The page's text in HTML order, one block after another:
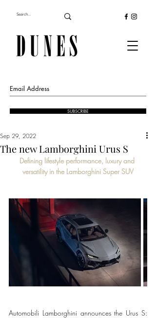
SUBSCRIBE
The new Lamborghini Urus S
Sep 29, 2022
Defining lifestyle performance, luxury and
versatility in the Lamborghini Super SUV
Automobili Lamborghini announces the Urus S: